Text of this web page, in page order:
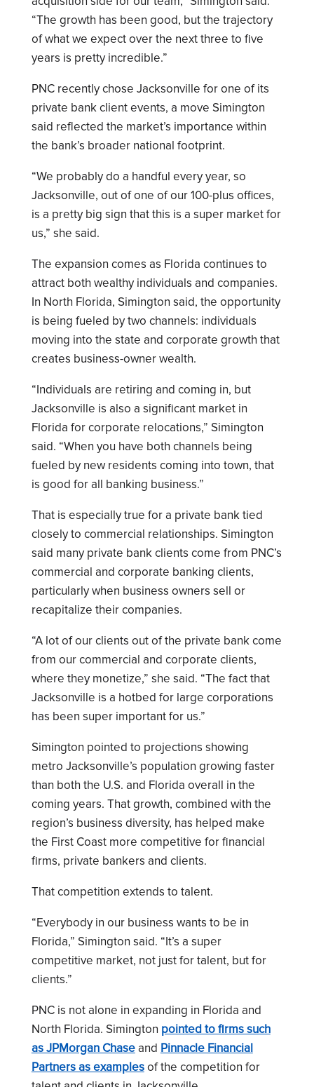
“The growth has been good, but the trajectory
of what we expect over the next three to five
years is pretty incredible.”
PNC recently chose Jacksonville for one of its
private bank client events, a move Simington
said reflected the market’s importance within
the bank’s broader national footprint.
“We probably do a handful every year, so
Jacksonville, out of one of our 100-plus offices,
is a pretty big sign that this is a super market for
us,” she said.
The expansion comes as Florida continues to
attract both wealthy individuals and companies.
In North Florida, Simington said, the opportunity
is being fueled by two channels: individuals
moving into the state and corporate growth that
creates business-owner wealth.
“Individuals are retiring and coming in, but
Jacksonville is also a significant market in
Florida for corporate relocations,” Simington
said. “When you have both channels being
fueled by new residents coming into town, that
is good for all banking business.”
That is especially true for a private bank tied
closely to commercial relationships. Simington
said many private bank clients come from PNC’s
commercial and corporate banking clients,
particularly when business owners sell or
recapitalize their companies.
“A lot of our clients out of the private bank come
from our commercial and corporate clients,
where they monetize,” she said. “The fact that
Jacksonville is a hotbed for large corporations
has been super important for us.”
Simington pointed to projections showing
metro Jacksonville’s population growing faster
than both the U.S. and Florida overall in the
coming years. That growth, combined with the
region’s business diversity, has helped make
the First Coast more competitive for financial
firms, private bankers and clients.
That competition extends to talent.
“Everybody in our business wants to be in
Florida,” Simington said. “It’s a super
competitive market, not just for talent, but for
clients.”
PNC is not alone in expanding in Florida and
North Florida. Simington pointed to firms such
as JPMorgan Chaseand Pinnacle Financial
Partners as examplesof the competition for